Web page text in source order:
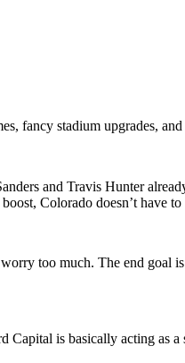
fancy stadium upgrades, and
and Travis Hunter
Colorado doesn’t have
too much. The end goal
is basically acting as a